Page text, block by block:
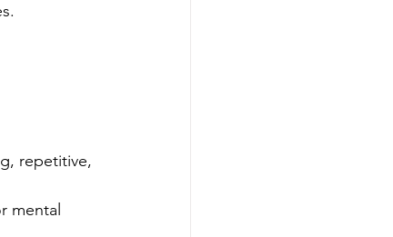
repetitive,
mental